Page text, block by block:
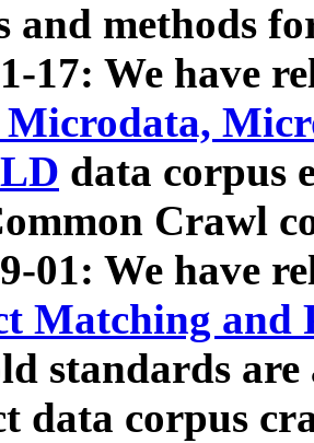
and methods
17: We have
data corpus
Crawl
01: We have
Matching and
standards
data corpus